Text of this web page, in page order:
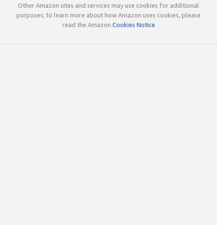
Other Amazon sites and services may use cookies for additional
purposes; to learn more about how Amazon uses cookies, please
read the Amazon Cookies Notice